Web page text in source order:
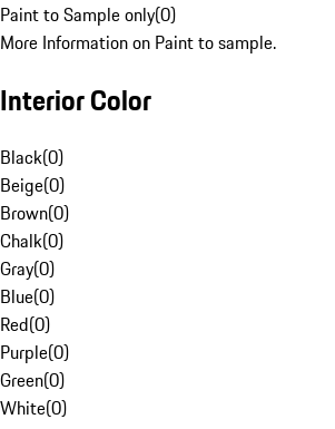
Paint to Sample only(0)
More Information on Paint to sample.
Interior Color
Black(0)
Beige(0)
Brown(0)
Chalk(0)
Gray(0)
Blue(0)
Red(0)
Purple(0)
Green(0)
White(0)